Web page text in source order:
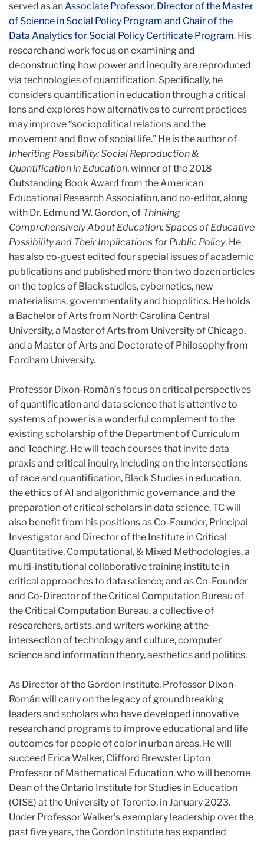
served as anAssociate Professor, Director of the Master
of Science in Social Policy Program and Chair of the
Data Analytics for Social Policy Certificate Program. His
research and work focus on examining and
deconstructing how power and inequity are reproduced
via technologies of quantification. Specifically, he
considers quantification in education through a critical
lens and explores how alternatives to current practices
may improve “sociopolitical relations and the
movement and flow of social life.” He is the author of
Inheriting Possibility: Social Reproduction &
Quantification in Education, winner of the 2018
Outstanding Book Award from the American
Educational Research Association, and co-editor, along
with Dr. Edmund W. Gordon, of Thinking
Comprehensively About Education: Spaces of Educative
Possibility and Their Implications for Public Policy. He
has also co-guest edited four special issues of academic
publications and published more than two dozen articles
on the topics of Black studies, cybernetics, new
materialisms, governmentality and biopolitics. He holds
a Bachelor of Arts from North Carolina Central
University, a Master of Arts from University of Chicago,
and a Master of Arts and Doctorate of Philosophy from
Fordham University.
Professor Dixon-Román’s focus on critical perspectives
of quantification and data science that is attentive to
systems of power is a wonderful complement to the
existing scholarship of the Department of Curriculum
and Teaching. He will teach courses that invite data
praxis and critical inquiry, including on the intersections
of race and quantification, Black Studies in education,
the ethics of AI and algorithmic governance, and the
preparation of critical scholars in data science. TC will
also benefit from his positions as Co-Founder, Principal
Investigator and Director of the Institute in Critical
Quantitative, Computational, & Mixed Methodologies, a
multi-institutional collaborative training institute in
critical approaches to data science; and as Co-Founder
and Co-Director of the Critical Computation Bureau of
the Critical Computation Bureau, a collective of
researchers, artists, and writers working at the
intersection of technology and culture, computer
science and information theory, aesthetics and politics.
As Director of the Gordon Institute, Professor Dixon-
Román will carry on the legacy of groundbreaking
leaders and scholars who have developed innovative
research and programs to improve educational and life
outcomes for people of color in urban areas. He will
succeed Erica Walker, Clifford Brewster Upton
Professor of Mathematical Education, who will become
Dean of the Ontario Institute for Studies in Education
(OISE) at the University of Toronto, in January 2023.
Under Professor Walker’s exemplary leadership over the
past five years, the Gordon Institute has expanded